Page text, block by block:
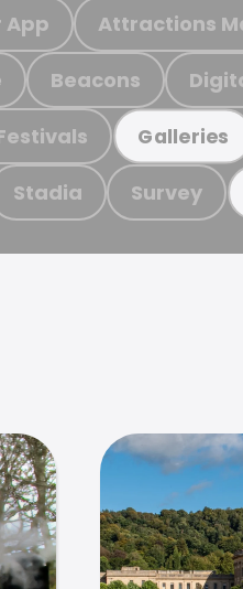
App Attractions
Beacons
Galleries
Stadia Survey